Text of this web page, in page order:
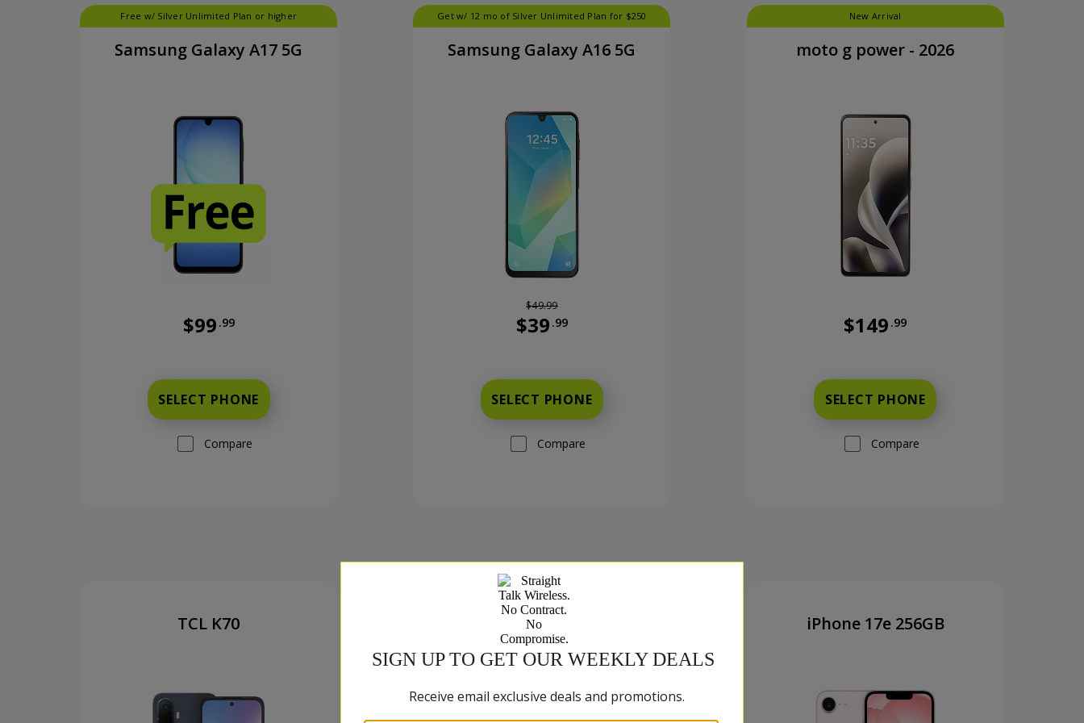
Free w/ Silver Unlimited Plan or higher
Samsung Galaxy A17 5G
$99 .99
SELECT PHONE
Compare
Get w/ 12 mo of Silver Unlimited Plan for $250
Samsung Galaxy A16 5G
$49.99
$39 .99
SELECT PHONE
Compare
New Arrival
moto g power - 2026
$149 .99
SELECT PHONE
Compare
TCL K70 TCL K33 5G iPhone 17e 256GB